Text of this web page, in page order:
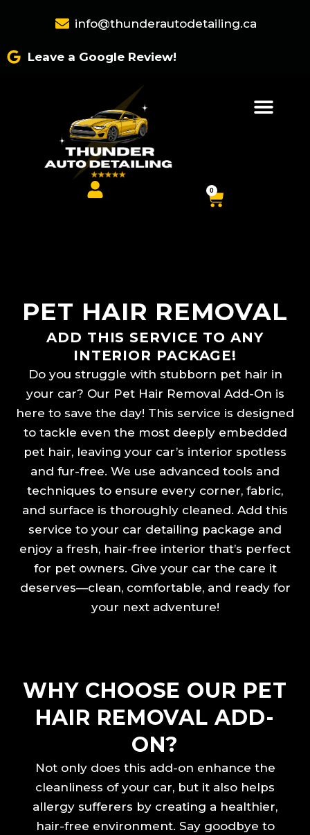
info@thunderautodetailing.ca
Leave a Google Review!
0
Cart
PET HAIR REMOVAL
ADD THIS SERVICE TO ANY
INTERIOR PACKAGE!
Do you struggle with stubborn pet hair in
your car? Our Pet Hair Removal Add-On is
here to save the day! This service is designed
to tackle even the most deeply embedded
pet hair, leaving your car’s interior spotless
and fur-free. We use advanced tools and
techniques to ensure every corner, fabric,
and surface is thoroughly cleaned. Add this
service to your car detailing package and
enjoy a fresh, hair-free interior that’s perfect
for pet owners. Give your car the care it
deserves—clean, comfortable, and ready for
your next adventure!
WHY CHOOSE OUR PET
HAIR REMOVAL ADD-
ON?
Not only does this add-on enhance the
cleanliness of your car, but it also helps
allergy sufferers by creating a healthier,
hair-free environment. Say goodbye to